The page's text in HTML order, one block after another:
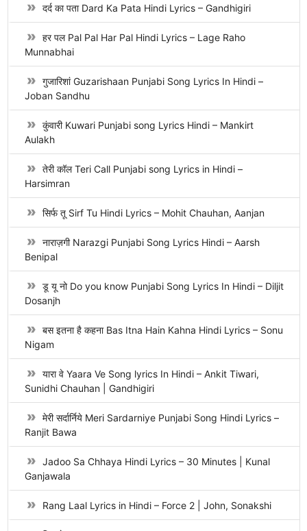
दर्द का पता Dard Ka Pata Hindi Lyrics – Gandhigiri
हर पल Pal Pal Har Pal Hindi Lyrics – Lage Raho
Munnabhai
गुजारिशां Guzarishaan Punjabi Song Lyrics In Hindi –
Joban Sandhu
कुंवारी Kuwari Punjabi song Lyrics Hindi – Mankirt
Aulakh
तेरी कॉल Teri Call Punjabi song Lyrics in Hindi –
Harsimran
सिर्फ तू Sirf Tu Hindi Lyrics – Mohit Chauhan, Aanjan
नाराज़गी Narazgi Punjabi Song Lyrics Hindi – Aarsh
Benipal
डू यू नो Do you know Punjabi Song Lyrics In Hindi – Diljit
Dosanjh
बस इतना है कहना Bas Itna Hain Kahna Hindi Lyrics – Sonu
Nigam
यारा वे Yaara Ve Song lyrics In Hindi – Ankit Tiwari,
Sunidhi Chauhan | Gandhigiri
मेरी सर्दार्निये Meri Sardarniye Punjabi Song Hindi Lyrics –
Ranjit Bawa
Jadoo Sa Chhaya Hindi Lyrics – 30 Minutes | Kunal
Ganjawala
Rang Laal Lyrics in Hindi – Force 2 | John, Sonakshi